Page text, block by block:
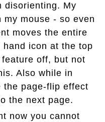
disorienting. My
my mouse - so even
moves the entire
icon at the top
off, but not
Also while in
the page-flip effect
the next page.
now you cannot